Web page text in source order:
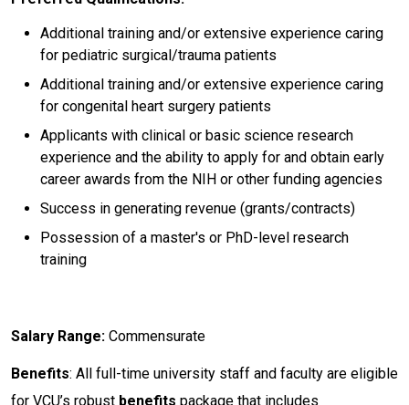
Additional training and/or extensive experience caring
for pediatric surgical/trauma patients
Additional training and/or extensive experience caring
for congenital heart surgery patients
Applicants with clinical or basic science research
experience and the ability to apply for and obtain early
career awards from the NIH or other funding agencies
Success in generating revenue (grants/contracts)
Possession of a master's or PhD-level research
training
Salary Range: Commensurate
Benefits: All full-time university staff and faculty are eligible
for VCU’s robust benefits package that includes